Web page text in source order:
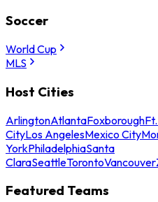
Soccer
World Cup
MLS
Host Cities
ArlingtonAtlantaFoxborough
CityLos AngelesMexico City
YorkPhiladelphiaSanta
ClaraSeattleTorontoVancouver
Featured Teams